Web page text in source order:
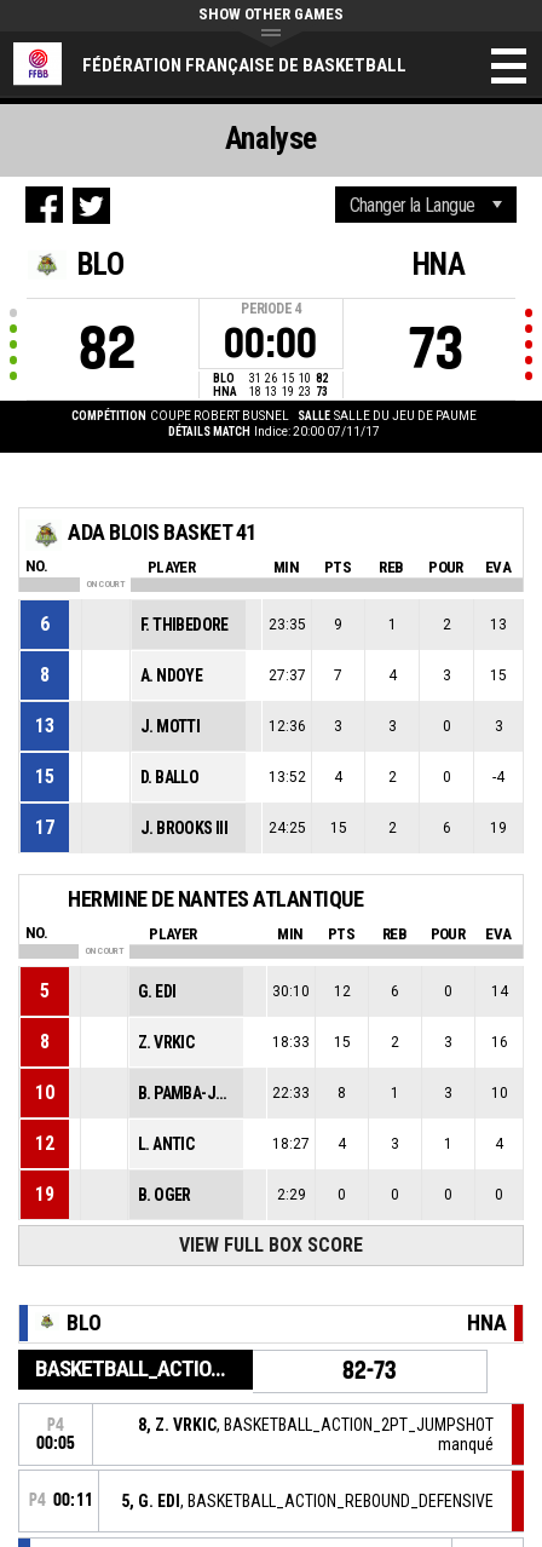
FÉDÉRATION FRANÇAISE DE BASKETBALL
SHOW OTHER GAMES
BLO
82
PERIODE 4
00:00
BLO 31 26 15 10 82
HNA
18 13 19 23 73
HNA
73
COMPÉTITION COUPE ROBERT BUSNEL SALLE SALLE DU JEU DE PAUME
DÉTAILS MATCH
Indice: 20:00 07/11/17
Analyse
ADA BLOIS BASKET 41
NO. PLAYER MIN PTS REB POUR EVA
ON COURT
6 F. THIBEDORE 23:35 9 1 2 13
8 A. NDOYE 27:37 7 4 3 15
13 J. MOTTI 12:36 3 3 0 3
15 D. BALLO 13:52 4 2 0 -4
17 J. BROOKS III 24:25 15 2 6 19
HERMINE DE NANTES ATLANTIQUE
NO. PLAYER MIN PTS REB POUR EVA
ON COURT
5 G. EDI 30:10 12 6 0 14
8 Z. VRKIC 18:33 15 2 3 16
10 B. PAMBA-JUILLE 22:33 8 1 3 10
12 L. ANTIC 18:27 4 3 1 4
19 B. OGER 2:29 0 0 0 0
VIEW FULL BOX SCORE
BLO HNA
BASKETBALL_ACTION_GAME_END 82-73
P4
00:05
8, Z. VRKIC, BASKETBALL_ACTION_2PT_JUMPSHOT
manqué
P4 00:11 5, G. EDI , BASKETBALL_ACTION_REBOUND_DEFENSIVE